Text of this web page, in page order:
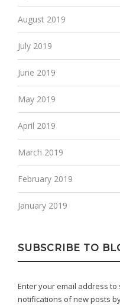
August 2019
July 2019
June 2019
May 2019
April 2019
March 2019
February 2019
January 2019
SUBSCRIBE TO
Enter your email address
notifications of new posts